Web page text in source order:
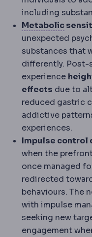
including
Metabolic
unexpected
substances that
differently.
experience
effects due to
reduced gastric
addictive
experiences.
Impulse control
when the
once managed
redirected
behaviours. The
with impulse
seeking new
engagement